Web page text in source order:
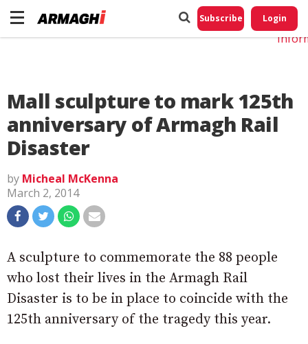
Subscribe Login
Mall sculpture to mark 125th
anniversary of Armagh Rail
Disaster
by Micheal McKenna
March 2, 2014
A sculpture to commemorate the 88 people
who lost their lives in the Armagh Rail
Disaster is to be in place to coincide with the
125th anniversary of the tragedy this year.
Do
My